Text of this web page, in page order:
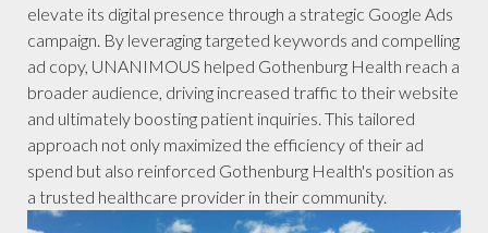
elevate its digital presence through a strategic Google Ads
campaign. By leveraging targeted keywords and compelling
ad copy, UNANIMOUS helped Gothenburg Health reach a
broader audience, driving increased traffic to their website
and ultimately boosting patient inquiries. This tailored
approach not only maximized the efficiency of their ad
spend but also reinforced Gothenburg Health's position as
a trusted healthcare provider in their community.